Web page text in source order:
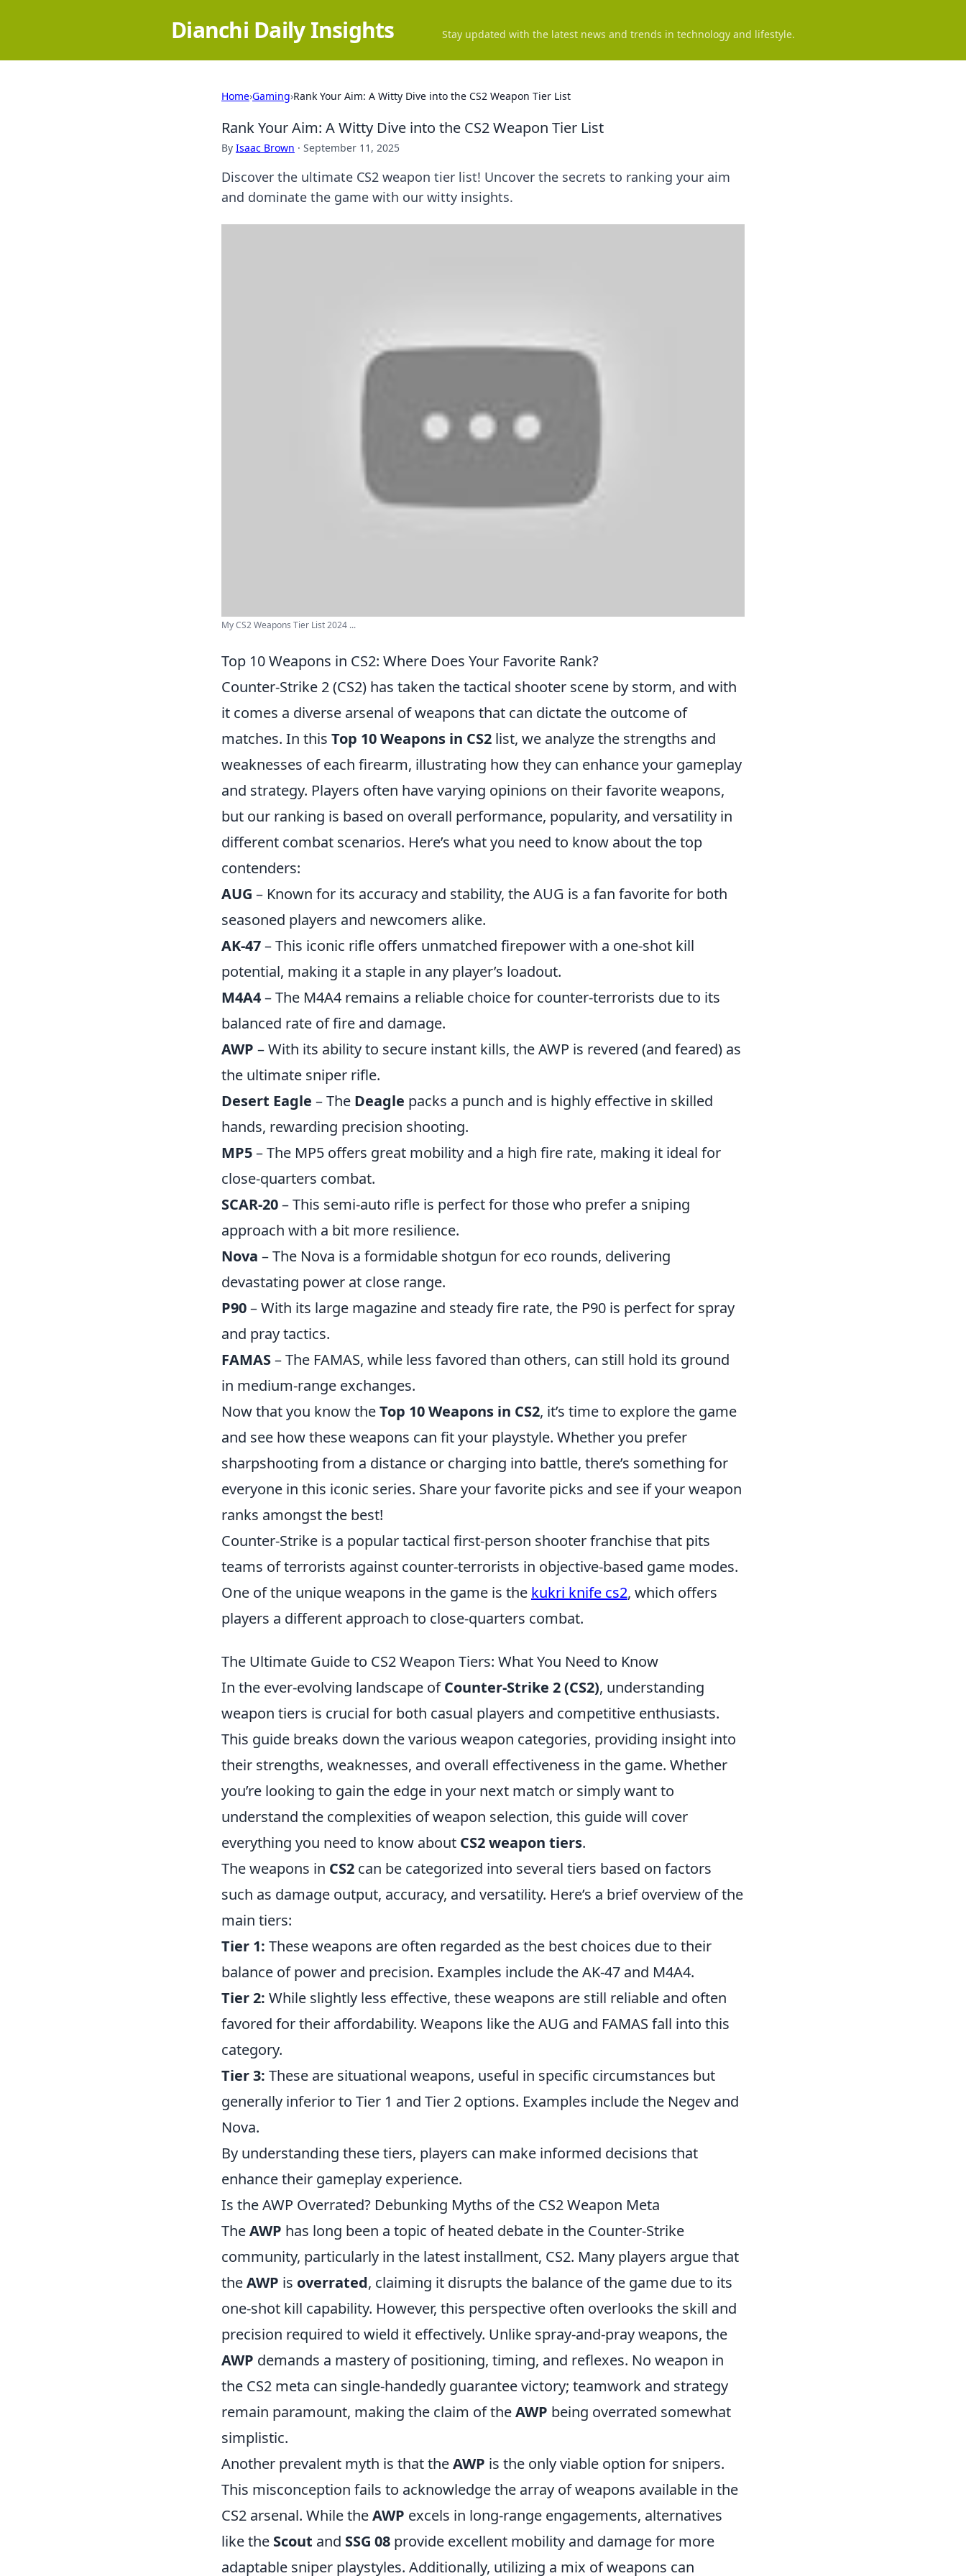
Dianchi Daily Insights Stay updated with the latest news and trends in technology and lifestyle.
Home›Gaming›Rank Your Aim: A Witty Dive into the CS2 Weapon Tier List
Rank Your Aim: A Witty Dive into the CS2 Weapon Tier List
By Isaac Brown · September 11, 2025
Discover the ultimate CS2 weapon tier list! Uncover the secrets to ranking your aim
and dominate the game with our witty insights.
My CS2 Weapons Tier List 2024 ...
Top 10 Weapons in CS2: Where Does Your Favorite Rank?
Counter-Strike 2 (CS2) has taken the tactical shooter scene by storm, and with
it comes a diverse arsenal of weapons that can dictate the outcome of
matches. In this Top 10 Weapons in CS2 list, we analyze the strengths and
weaknesses of each firearm, illustrating how they can enhance your gameplay
and strategy. Players often have varying opinions on their favorite weapons,
but our ranking is based on overall performance, popularity, and versatility in
different combat scenarios. Here’s what you need to know about the top
contenders:
AUG – Known for its accuracy and stability, the AUG is a fan favorite for both
seasoned players and newcomers alike.
AK-47– This iconic rifle offers unmatched firepower with a one-shot kill
potential, making it a staple in any player’s loadout.
M4A4– The M4A4 remains a reliable choice for counter-terrorists due to its
balanced rate of fire and damage.
AWP – With its ability to secure instant kills, the AWP is revered (and feared) as
the ultimate sniper rifle.
Desert Eagle – The Deagle packs a punch and is highly effective in skilled
hands, rewarding precision shooting.
MP5– The MP5 offers great mobility and a high fire rate, making it ideal for
close-quarters combat.
SCAR-20– This semi-auto rifle is perfect for those who prefer a sniping
approach with a bit more resilience.
Nova – The Nova is a formidable shotgun for eco rounds, delivering
devastating power at close range.
P90– With its large magazine and steady fire rate, the P90 is perfect for spray
and pray tactics.
FAMAS– The FAMAS, while less favored than others, can still hold its ground
in medium-range exchanges.
Now that you know theTop 10 Weapons in CS2, it’s time to explore the game
and see how these weapons can fit your playstyle. Whether you prefer
sharpshooting from a distance or charging into battle, there’s something for
everyone in this iconic series. Share your favorite picks and see if your weapon
ranks amongst the best!
Counter-Strike is a popular tactical first-person shooter franchise that pits
teams of terrorists against counter-terrorists in objective-based game modes.
One of the unique weapons in the game is the kukri knife cs2, which offers
players a different approach to close-quarters combat.
The Ultimate Guide to CS2 Weapon Tiers: What You Need to Know
In the ever-evolving landscape ofCounter-Strike 2 (CS2), understanding
weapon tiers is crucial for both casual players and competitive enthusiasts.
This guide breaks down the various weapon categories, providing insight into
their strengths, weaknesses, and overall effectiveness in the game. Whether
you’re looking to gain the edge in your next match or simply want to
understand the complexities of weapon selection, this guide will cover
everything you need to know about CS2 weapon tiers.
The weapons in CS2 can be categorized into several tiers based on factors
such as damage output, accuracy, and versatility. Here’s a brief overview of the
main tiers:
Tier 1: These weapons are often regarded as the best choices due to their
balance of power and precision. Examples include the AK-47 and M4A4.
Tier 2: While slightly less effective, these weapons are still reliable and often
favored for their affordability. Weapons like the AUG and FAMAS fall into this
category.
Tier 3: These are situational weapons, useful in specific circumstances but
generally inferior to Tier 1 and Tier 2 options. Examples include the Negev and
Nova.
By understanding these tiers, players can make informed decisions that
enhance their gameplay experience.
Is the AWP Overrated? Debunking Myths of the CS2 Weapon Meta
TheAWP has long been a topic of heated debate in the Counter-Strike
community, particularly in the latest installment, CS2. Many players argue that
theAWP is overrated, claiming it disrupts the balance of the game due to its
one-shot kill capability. However, this perspective often overlooks the skill and
precision required to wield it effectively. Unlike spray-and-pray weapons, the
AWP demands a mastery of positioning, timing, and reflexes. No weapon in
the CS2 meta can single-handedly guarantee victory; teamwork and strategy
remain paramount, making the claim of theAWP being overrated somewhat
simplistic.
Another prevalent myth is that theAWP is the only viable option for snipers.
This misconception fails to acknowledge the array of weapons available in the
CS2 arsenal. While theAWP excels in long-range engagements, alternatives
like the Scout and SSG 08 provide excellent mobility and damage for more
adaptable sniper playstyles. Additionally, utilizing a mix of weapons can